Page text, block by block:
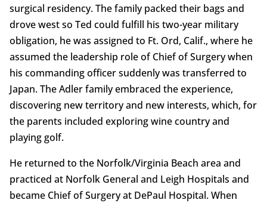
surgical residency. The family packed their bags and
drove west so Ted could fulfill his two-year military
obligation, he was assigned to Ft. Ord, Calif., where he
assumed the leadership role of Chief of Surgery when
his commanding officer suddenly was transferred to
Japan. The Adler family embraced the experience,
discovering new territory and new interests, which, for
the parents included exploring wine country and
playing golf.
He returned to the Norfolk/Virginia Beach area and
practiced at Norfolk General and Leigh Hospitals and
became Chief of Surgery at DePaul Hospital. When